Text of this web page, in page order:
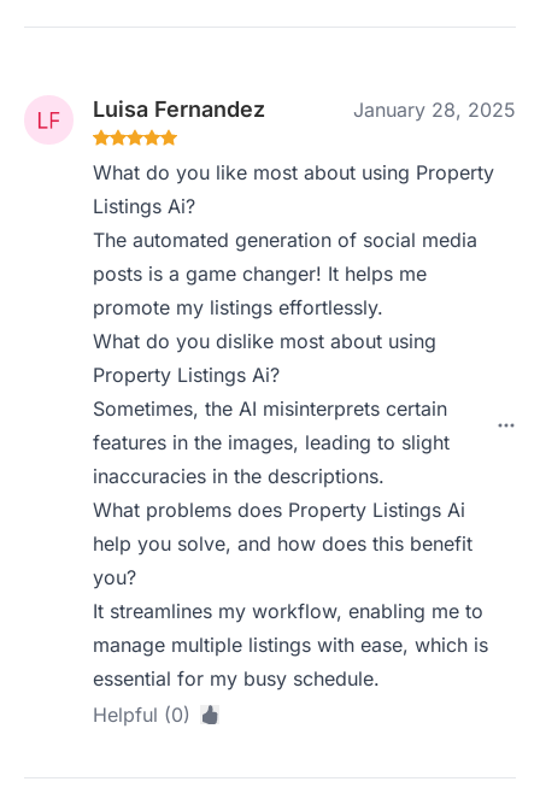
Luisa Fernandez January 28, 2025
What do you like most about using Property
Listings Ai?
The automated generation of social media
posts is a game changer! It helps me
promote my listings effortlessly.
What do you dislike most about using
Property Listings Ai?
Sometimes, the AI misinterprets certain
features in the images, leading to slight
inaccuracies in the descriptions.
What problems does Property Listings Ai
help you solve, and how does this benefit
you?
It streamlines my workflow, enabling me to
manage multiple listings with ease, which is
essential for my busy schedule.
Helpful (0)